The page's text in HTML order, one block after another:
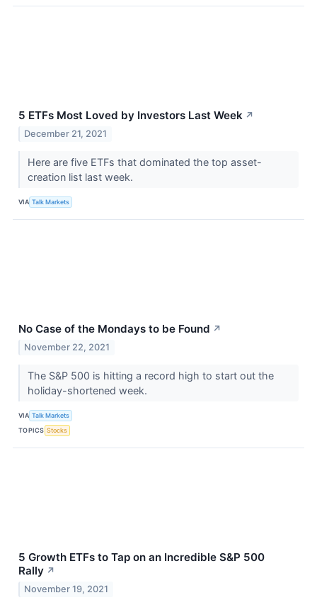
5 ETFs Most Loved by Investors Last Week ↗
December 21, 2021
Here are five ETFs that dominated the top asset-
creation list last week.
VIA Talk Markets
No Case of the Mondays to be Found ↗
November 22, 2021
The S&P 500 is hitting a record high to start out the
holiday-shortened week.
VIA Talk Markets
TOPICS Stocks
5 Growth ETFs to Tap on an Incredible S&P 500
Rally ↗
November 19, 2021